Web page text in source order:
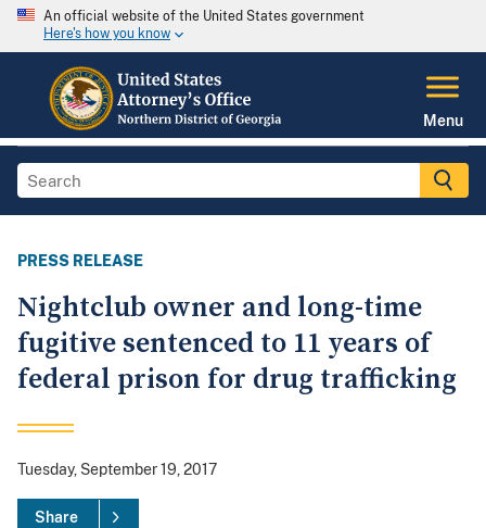
An official website of the United States government
Here's how you know
Menu
PRESS RELEASE
Nightclub owner and long-time
fugitive sentenced to 11 years of
federal prison for drug trafficking
Tuesday, September 19, 2017
Share